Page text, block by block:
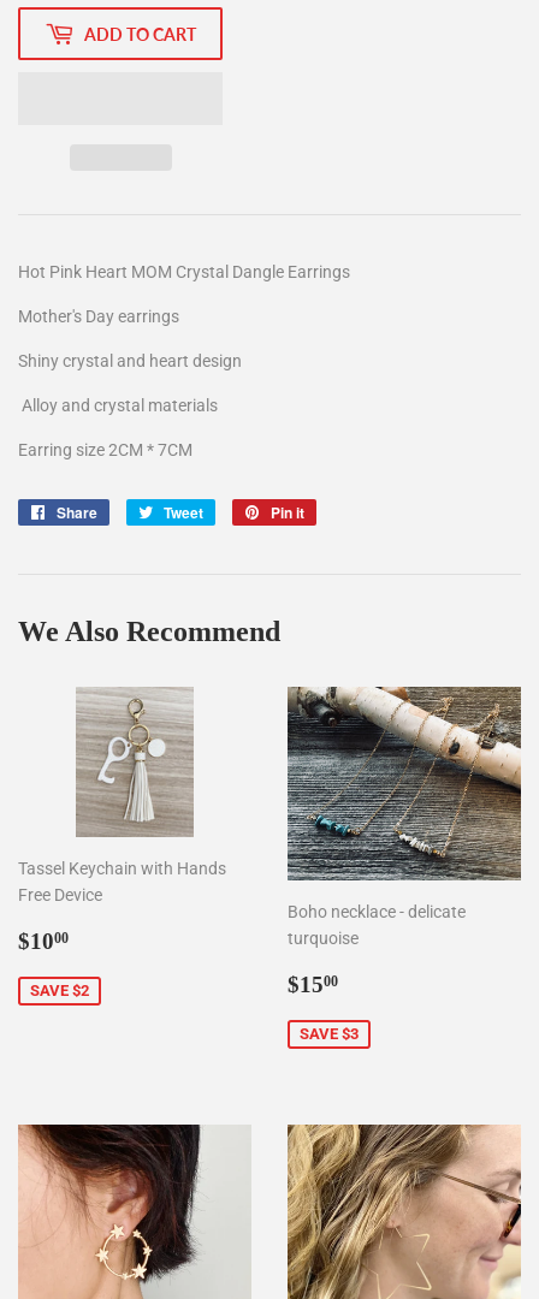
ADD TO CART
Hot Pink Heart MOM Crystal Dangle Earrings
Mother's Day earrings
Shiny crystal and heart design
Alloy and crystal materials
Earring size 2CM * 7CM
Share
Share
Tweet
Tweet
Pin it
We Also Recommend
Tassel Keychain with Hands
Free Device
Sale
$1000
SAVE $2
Boho necklace - delicate
turquoise
Sale
$1500
SAVE $3